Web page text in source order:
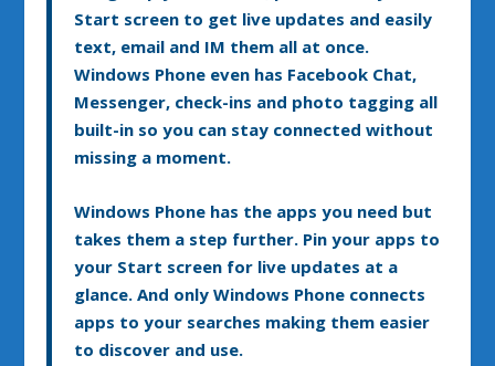
Start screen to get live updates and easily
text, email and IM them all at once.
Windows Phone even has Facebook Chat,
Messenger, check-ins and photo tagging all
built-in so you can stay connected without
missing a moment.
Windows Phone has the apps you need but
takes them a step further. Pin your apps to
your Start screen for live updates at a
glance. And only Windows Phone connects
apps to your searches making them easier
to discover and use.